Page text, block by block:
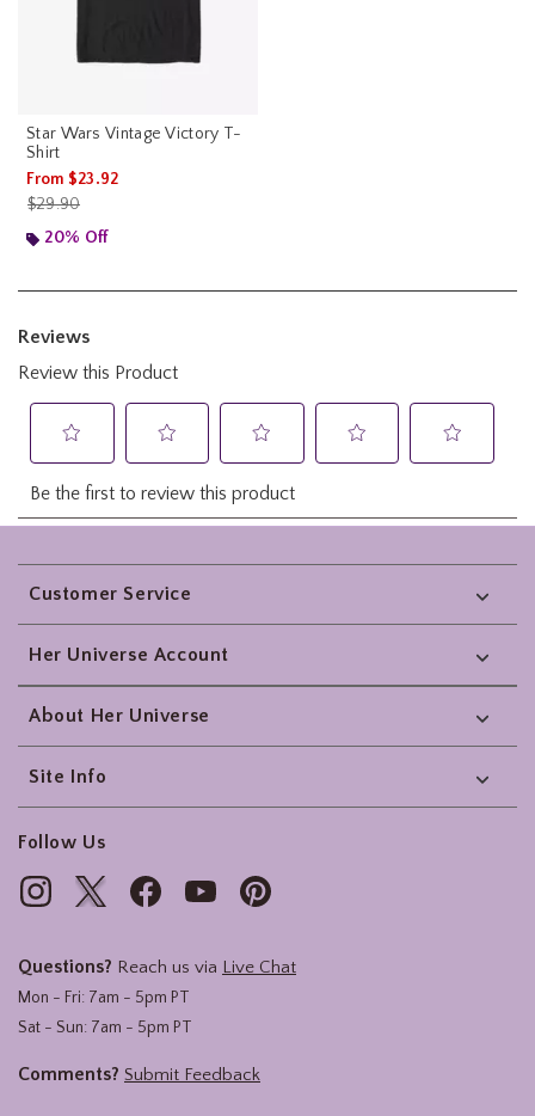
Star Wars Vintage Victory T-
Shirt
From $23.92
is sales price, the original price is
$29.90
20% Off
Footer
Customer Service
Her Universe Account
About Her Universe
Site Info
Follow Us
Questions? Reach us via Live Chat
Mon - Fri: 7am - 5pm PT
Sat - Sun: 7am - 5pm PT
Comments? Submit Feedback